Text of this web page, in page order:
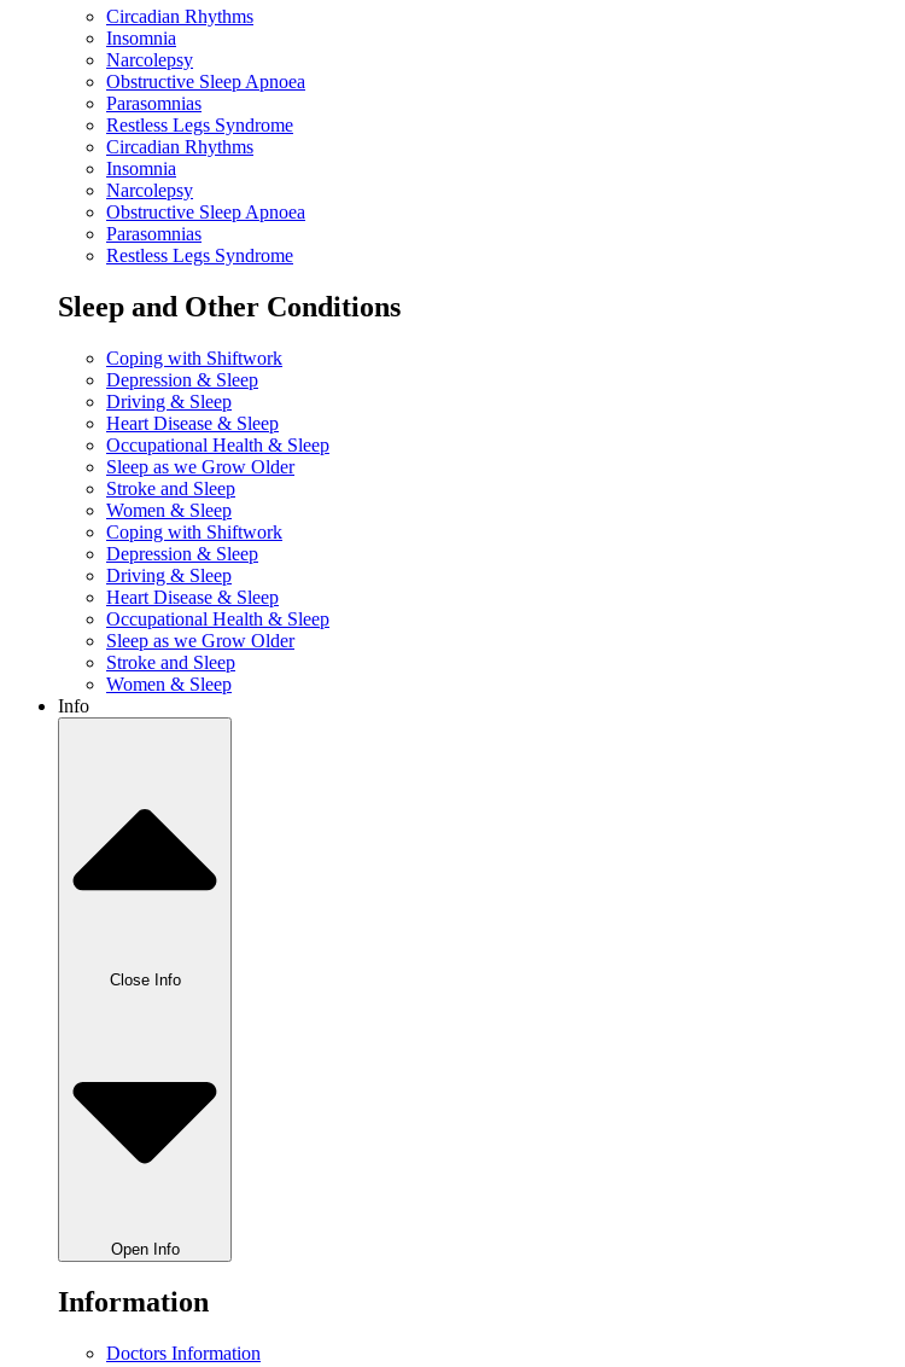
Circadian Rhythms
Insomnia
Narcolepsy
Obstructive Sleep Apnoea
Parasomnias
Restless Legs Syndrome
Circadian Rhythms
Insomnia
Narcolepsy
Obstructive Sleep Apnoea
Parasomnias
Restless Legs Syndrome
Sleep and Other Conditions
Coping with Shiftwork
Depression & Sleep
Driving & Sleep
Heart Disease & Sleep
Occupational Health & Sleep
Sleep as we Grow Older
Stroke and Sleep
Women & Sleep
Coping with Shiftwork
Depression & Sleep
Driving & Sleep
Heart Disease & Sleep
Occupational Health & Sleep
Sleep as we Grow Older
Stroke and Sleep
Women & Sleep
Info
Close Info
Open Info
Information
Doctors Information